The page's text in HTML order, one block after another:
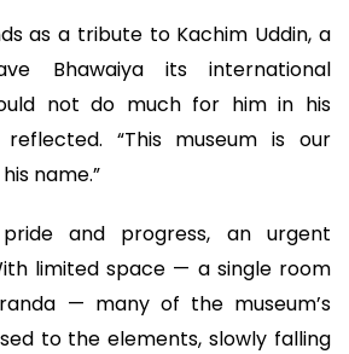
as a tribute to Kachim Uddin, a
Bhawaiya its international
not do much for him in his
reflected. “This museum is our
name.”
and progress, an urgent
limited space — a single room
— many of the museum’s
to the elements, slowly falling